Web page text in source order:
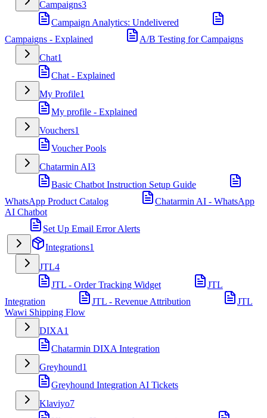
Campaigns3
Campaign Analytics: Undelivered
Campaigns - Explained
A/B Testing for Campaigns
Chat1
Chat - Explained
My Profile1
My profile - Explained
Vouchers1
Voucher Pools
Chatarmin AI3
Basic Chatbot Instruction Setup Guide
WhatsApp Product Catalog
Chatarmin AI - WhatsApp
AI Chatbot
Set Up Email Error Alerts
Integrations1
JTL4
JTL - Order Tracking Widget
JTL
Integration
JTL - Revenue Attribution
JTL
Wawi Shipping Flow
DIXA1
Chatarmin DIXA Integration
Greyhound1
Greyhound Integration AI Tickets
Klaviyo7